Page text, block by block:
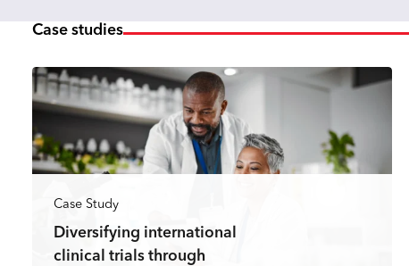
Case studies
Case Study
Diversifying international
clinical trials through